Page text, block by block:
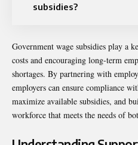
subsidies?
Government wage subsidies play a
costs and encouraging long-term
shortages. By partnering with
employers can ensure compliance
maximize available subsidies, and
workforce that meets the needs of